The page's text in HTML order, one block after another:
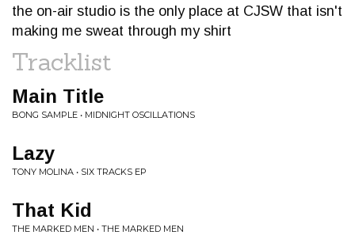
the on-air studio is the only place at CJSW that isn't
making me sweat through my shirt
Tracklist
Main Title
BONG SAMPLE • MIDNIGHT OSCILLATIONS
Lazy
TONY MOLINA • SIX TRACKS EP
That Kid
THE MARKED MEN • THE MARKED MEN